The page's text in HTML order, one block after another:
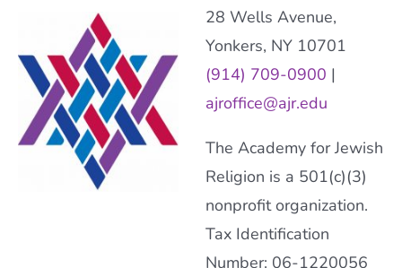
28 Wells Avenue,
Yonkers, NY 10701
(914) 709-0900 |
ajroffice@ajr.edu
The Academy for Jewish
Religion is a 501(c)(3)
nonprofit organization.
Tax Identification
Number: 06-1220056